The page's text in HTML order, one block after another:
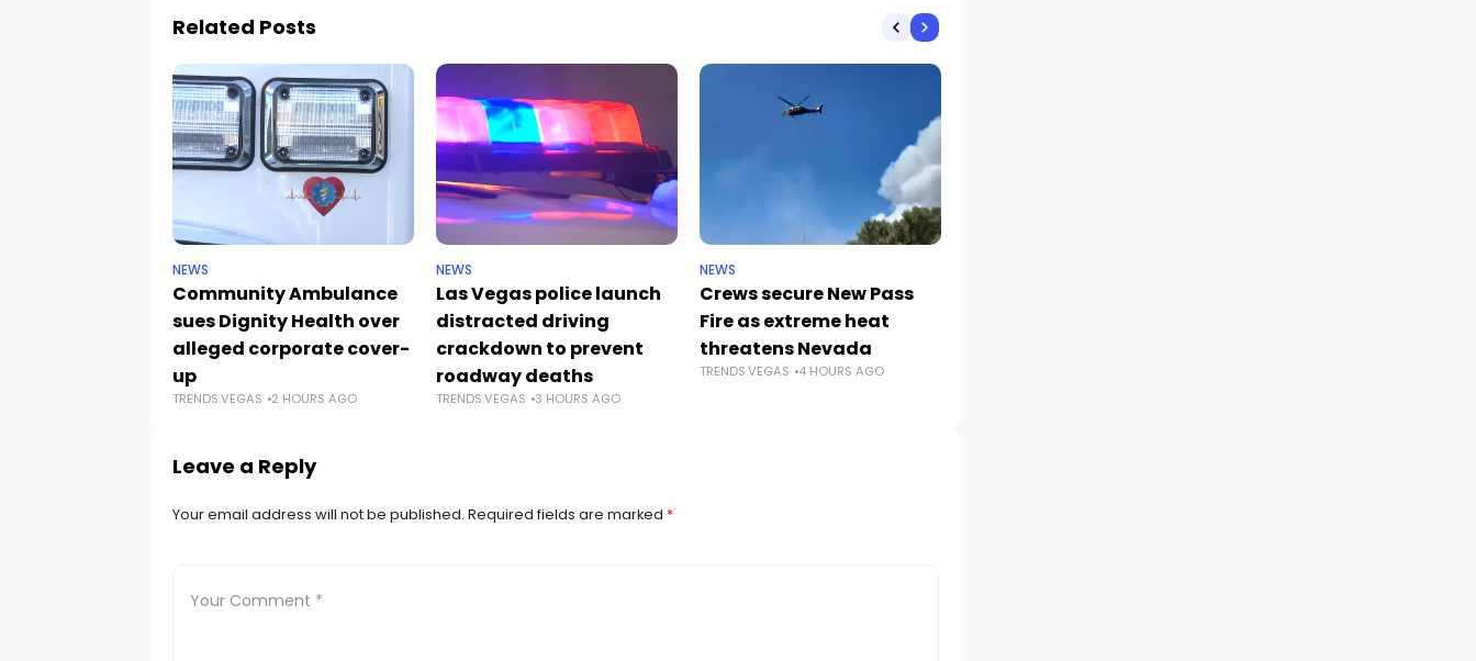
Related Posts
NEWS
Community Ambulance
sues Dignity Health over
alleged corporate cover-
up
TRENDS.VEGAS 2 HOURS AGO
NEWS
Las Vegas police launch
distracted driving
crackdown to prevent
roadway deaths
TRENDS.VEGAS 3 HOURS AGO
NEWS
Crews secure New Pass
Fire as extreme heat
threatens Nevada
TRENDS.VEGAS 4 HOURS AGO
Leave a Reply
Your email address will not be published. Required fields are marked *